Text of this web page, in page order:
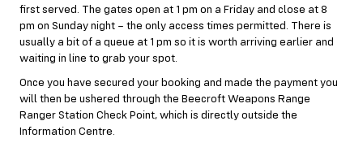
first served. The gates open at 1 pm on a Friday and close at 8
pm on Sunday night – the only access times permitted. There is
usually a bit of a queue at 1 pm so it is worth arriving earlier and
waiting in line to grab your spot.
Once you have secured your booking and made the payment you
will then be ushered through the Beecroft Weapons Range
Ranger Station Check Point, which is directly outside the
Information Centre.